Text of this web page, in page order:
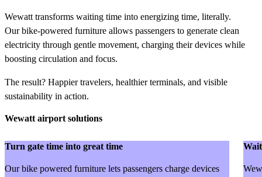
Wewatt transforms waiting time into energizing time, literally.
Our bike-powered furniture allows passengers to generate clean
electricity through gentle movement, charging their devices while
boosting circulation and focus.
The result? Happier travelers, healthier terminals, and visible
sustainability in action.
Wewatt airport solutions
Turn gate time into great time
Our bike powered furniture lets passengers charge devices